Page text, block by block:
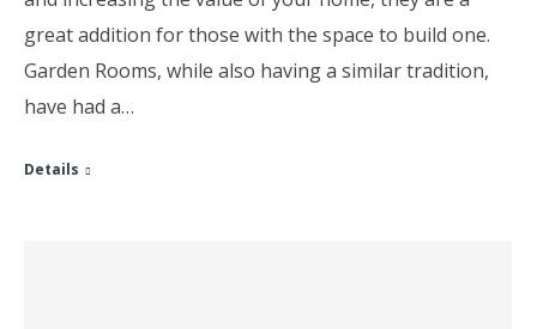
great addition for those with the space to build one.
Garden Rooms, while also having a similar tradition,
have had a…
Details